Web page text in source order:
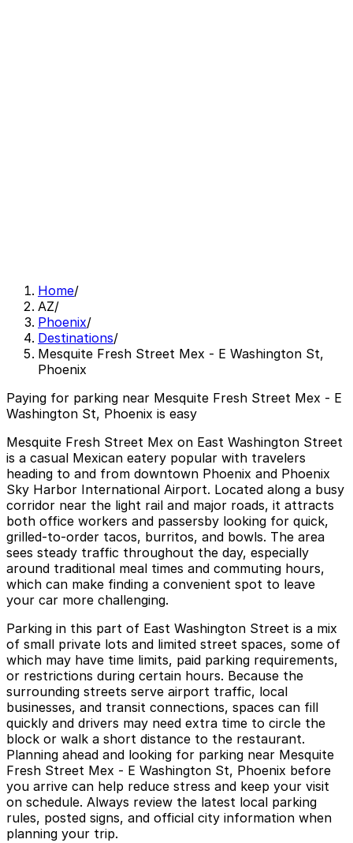
Home/
AZ/
Phoenix/
Destinations/
Mesquite Fresh Street Mex - E Washington St,
Phoenix
Paying for parking near Mesquite Fresh Street Mex - E
Washington St, Phoenix is easy
Mesquite Fresh Street Mex on East Washington Street
is a casual Mexican eatery popular with travelers
heading to and from downtown Phoenix and Phoenix
Sky Harbor International Airport. Located along a busy
corridor near the light rail and major roads, it attracts
both office workers and passersby looking for quick,
grilled-to-order tacos, burritos, and bowls. The area
sees steady traffic throughout the day, especially
around traditional meal times and commuting hours,
which can make finding a convenient spot to leave
your car more challenging.
Parking in this part of East Washington Street is a mix
of small private lots and limited street spaces, some of
which may have time limits, paid parking requirements,
or restrictions during certain hours. Because the
surrounding streets serve airport traffic, local
businesses, and transit connections, spaces can fill
quickly and drivers may need extra time to circle the
block or walk a short distance to the restaurant.
Planning ahead and looking for parking near Mesquite
Fresh Street Mex - E Washington St, Phoenix before
you arrive can help reduce stress and keep your visit
on schedule. Always review the latest local parking
rules, posted signs, and official city information when
planning your trip.